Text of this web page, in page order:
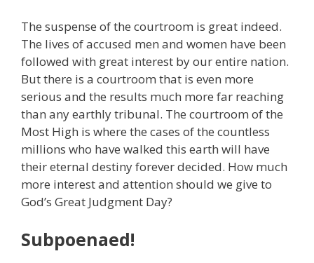
The suspense of the courtroom is great indeed.
The lives of accused men and women have been
followed with great interest by our entire nation.
But there is a courtroom that is even more
serious and the results much more far reaching
than any earthly tribunal. The courtroom of the
Most High is where the cases of the countless
millions who have walked this earth will have
their eternal destiny forever decided. How much
more interest and attention should we give to
God’s Great Judgment Day?
Subpoenaed!